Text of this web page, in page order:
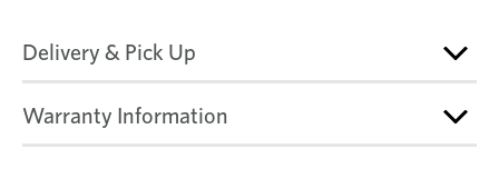
Delivery & Pick Up
Warranty Information